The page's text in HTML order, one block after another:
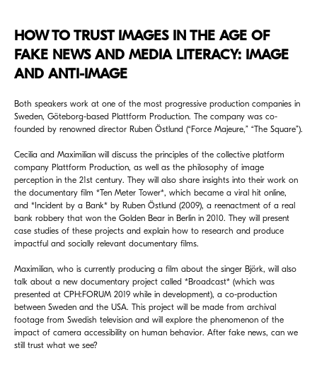
HOW TO TRUST IMAGES IN THE AGE OF
FAKE NEWS AND MEDIA LITERACY: IMAGE
AND ANTI-IMAGE
Both speakers work at one of the most progressive production companies in
Sweden, Göteborg-based Plattform Production. The company was co-
founded by renowned director Ruben Östlund (“Force Majeure,” “The Square”).
Cecilia and Maximilian will discuss the principles of the collective platform
company Plattform Production, as well as the philosophy of image
perception in the 21st century. They will also share insights into their work on
the documentary film *Ten Meter Tower*, which became a viral hit online,
and *Incident by a Bank* by Ruben Östlund (2009), a reenactment of a real
bank robbery that won the Golden Bear in Berlin in 2010. They will present
case studies of these projects and explain how to research and produce
impactful and socially relevant documentary films.
Maximilian, who is currently producing a film about the singer Björk, will also
talk about a new documentary project called *Broadcast* (which was
presented at CPH:FORUM 2019 while in development), a co-production
between Sweden and the USA. This project will be made from archival
footage from Swedish television and will explore the phenomenon of the
impact of camera accessibility on human behavior. After fake news, can we
still trust what we see?